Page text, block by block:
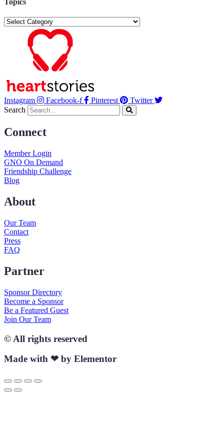
Topics
Topics
Instagram Facebook-f Pinterest
Twitter
Search
Connect
Member Login
GNO On Demand
Friendship Challenge
Blog
About
Our Team
Contact
Press
FAQ
Partner
Sponsor Directory
Become a Sponsor
Be a Featured Guest
Join Our Team
© All rights reserved
Made with ❤ by Elementor